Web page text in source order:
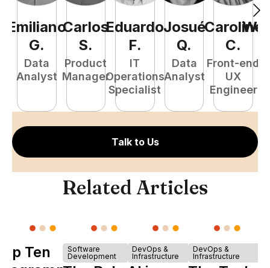
Emiliano
G.
Data
Analyst
Carlos
S.
Product
Manager
Eduardo
F.
IT
Operations
Specialist
Josué
Q.
Data
Analyst
Caroline
C.
Front-end
UX
Engineer
Talk to Us
Related Articles
Ten
Software
Development
DevOps &
Infrastructure
DevOps &
Infrastructure